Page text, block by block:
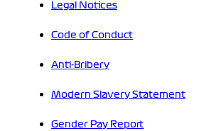
Legal Notices
Code of Conduct
Anti-Bribery
Modern Slavery Statement
Gender Pay Report